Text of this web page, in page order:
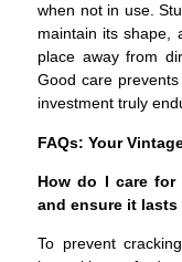
when not in use.
maintain its shape,
place away from
Good care
investment truly
FAQs: Your
How do I care for
and ensure it lasts
To prevent